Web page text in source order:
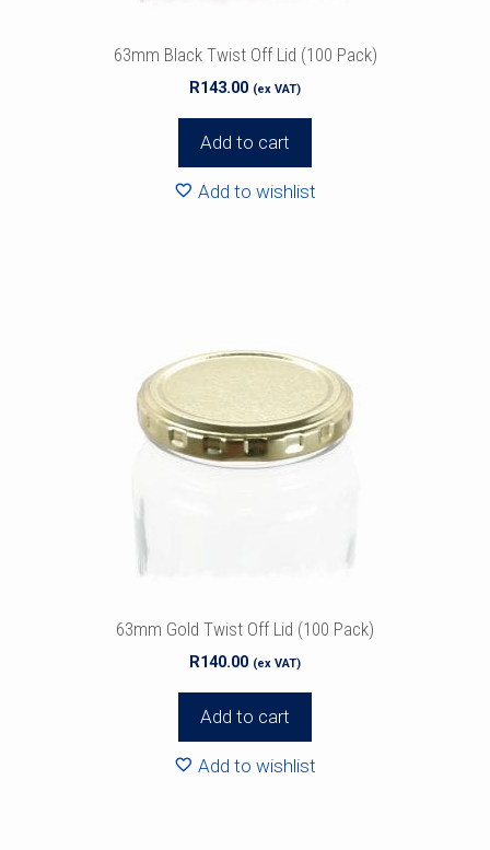
63mm Black Twist Off Lid (100 Pack)
R143.00 (ex VAT)
Add to cart
Add to wishlist
63mm Gold Twist Off Lid (100 Pack)
R140.00 (ex VAT)
Add to cart
Add to wishlist